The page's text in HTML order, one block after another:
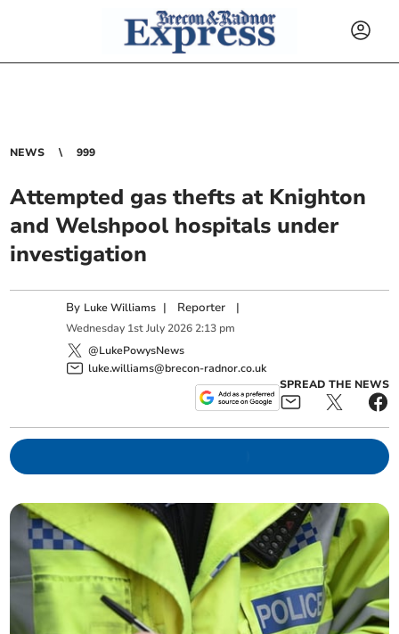
NEWS 999
Attempted gas thefts at Knighton
and Welshpool hospitals under
investigation
By Luke Williams | Reporter |
Wednesday 1st July 2026 2:13 pm
@LukePowysNews
luke.williams@brecon-radnor.co.uk
SPREAD THE NEWS